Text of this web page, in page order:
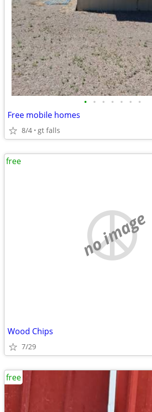
• • • • • • •
Free mobile homes
8/4 gt falls
no image
Wood Chips
7/29
free
free